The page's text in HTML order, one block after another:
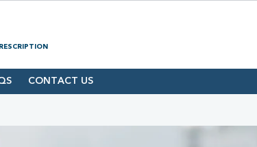
CONTACT US